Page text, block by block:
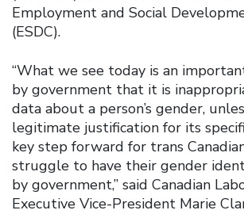
Employment and Social
(ESDC).
“What we see today is an
by government that it is
data about a person’s gender,
legitimate justification for its
key step forward for trans
struggle to have their gender
by government,” said Canadian
Executive Vice-President Marie